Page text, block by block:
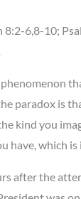
8:2-6,8-10;
paradox is
kind you
have, which is
after the